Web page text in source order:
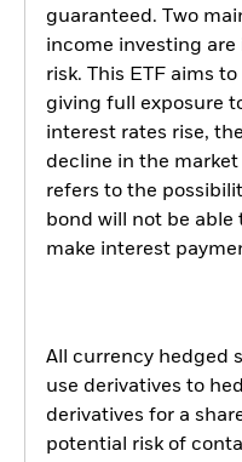
guaranteed. Two
income investing
risk. This ETF aims
giving full exposure
interest rates rise,
decline in the
refers to the
bond will not be able
make interest
All currency hedged
use derivatives to
derivatives for a
potential risk of